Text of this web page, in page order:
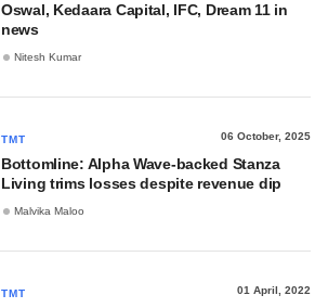
Oswal, Kedaara Capital, IFC, Dream 11 in
news
Nitesh Kumar
TMT 06 October, 2025
Bottomline: Alpha Wave-backed Stanza
Living trims losses despite revenue dip
Malvika Maloo
TMT 01 April, 2022